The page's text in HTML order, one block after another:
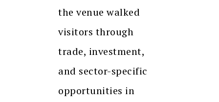
the venue walked
visitors through
trade, investment,
and sector-specific
opportunities in